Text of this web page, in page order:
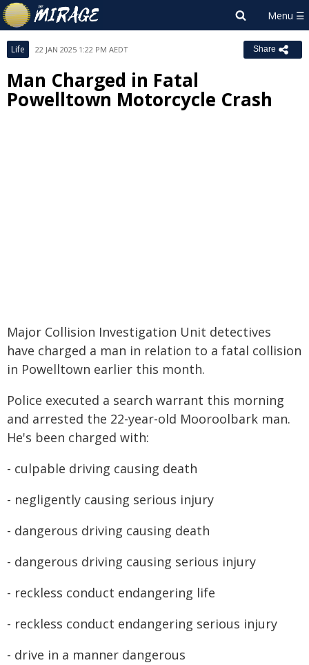
Life 22 JAN 2025 1:22 PM AEDT Share
Man Charged in Fatal
Powelltown Motorcycle Crash
Major Collision Investigation Unit detectives
have charged a man in relation to a fatal collision
in Powelltown earlier this month.
Police executed a search warrant this morning
and arrested the 22-year-old Mooroolbark man.
He's been charged with:
- culpable driving causing death
- negligently causing serious injury
- dangerous driving causing death
- dangerous driving causing serious injury
- reckless conduct endangering life
- reckless conduct endangering serious injury
- drive in a manner dangerous